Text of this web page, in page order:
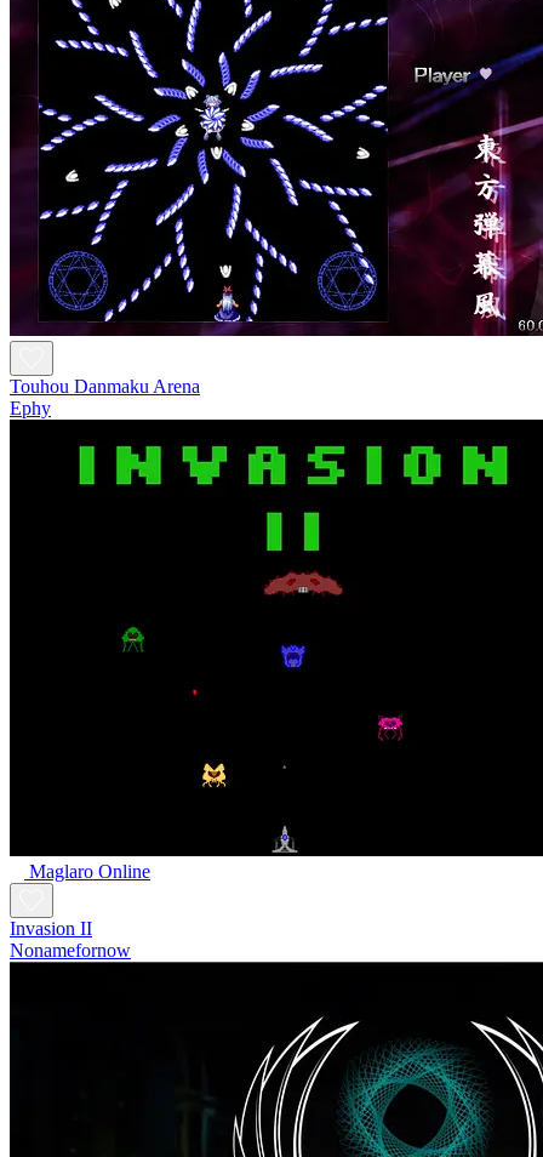
Touhou Danmaku Arena
Ephy
Maglaro Online
Invasion II
Nonamefornow